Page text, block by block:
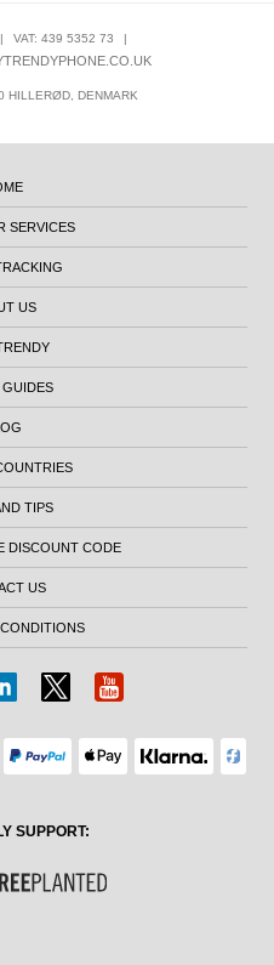
| VAT: 439 5352 73 |
HILLERØD, DENMARK
SERVICES
US
GUIDES
TIPS
DISCOUNT CODE
US
SUPPORT: